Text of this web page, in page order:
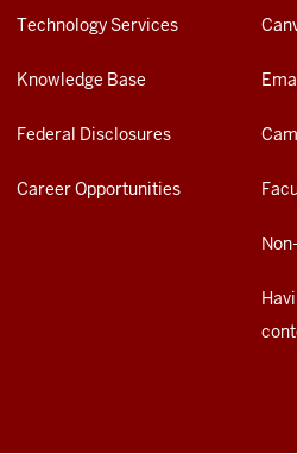
Technology Services
Knowledge Base
Federal Disclosures
Career Opportunities